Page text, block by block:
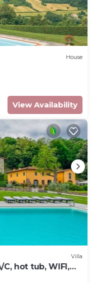
House
View Availability
Villa
hot tub, WIFI,
pets allowed